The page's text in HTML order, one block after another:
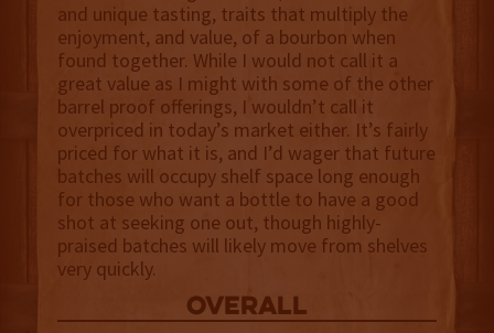
and unique tasting, traits that multiply the
enjoyment, and value, of a bourbon when
found together. While I would not call it a
great value as I might with some of the other
barrel proof offerings, I wouldn’t call it
overpriced in today’s market either. It’s fairly
priced for what it is, and I’d wager that future
batches will occupy shelf space long enough
for those who want a bottle to have a good
shot at seeking one out, though highly-
praised batches will likely move from shelves
very quickly.
overall